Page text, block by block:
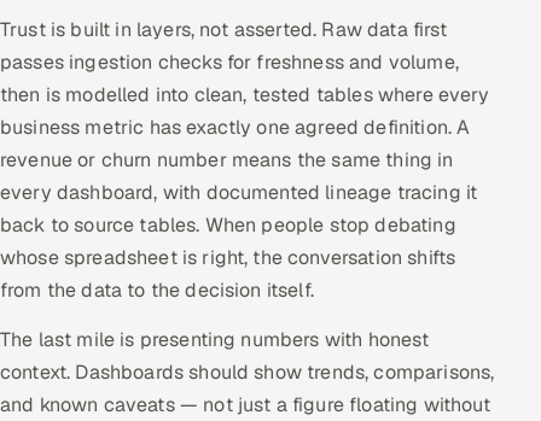
Trust is built in layers, not asserted. Raw data first
passes ingestion checks for freshness and volume,
then is modelled into clean, tested tables where every
business metric has exactly one agreed definition. A
revenue or churn number means the same thing in
every dashboard, with documented lineage tracing it
back to source tables. When people stop debating
whose spreadsheet is right, the conversation shifts
from the data to the decision itself.
The last mile is presenting numbers with honest
context. Dashboards should show trends, comparisons,
and known caveats — not just a figure floating without